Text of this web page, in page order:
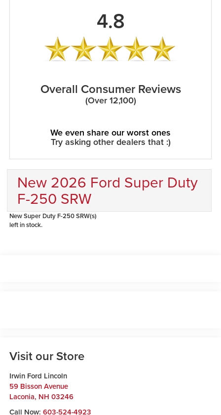
4.8
Overall Consumer Reviews
(Over 12,100)
We even share our worst ones
Try asking other dealers that :)
New 2026 Ford Super Duty
F-250 SRW
New Super Duty F-250 SRW(s)
left in stock.
Visit our Store
Irwin Ford Lincoln
59 Bisson Avenue
Laconia, NH 03246
Call Now: 603-524-4923